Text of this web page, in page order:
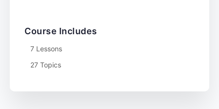
Course Includes
7 Lessons
27 Topics